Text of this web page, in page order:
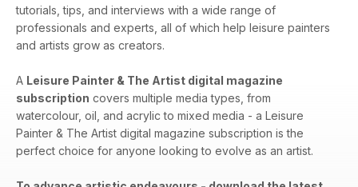
tutorials, tips, and interviews with a wide range of
professionals and experts, all of which help leisure painters
and artists grow as creators.
A Leisure Painter & The Artist digital magazine
subscription covers​​ multiple media types, from
watercolour, oil, and acrylic to mixed media - a Leisure
Painter & The Artist digital magazine subscription is the
perfect choice for anyone looking to evolve as an artist.